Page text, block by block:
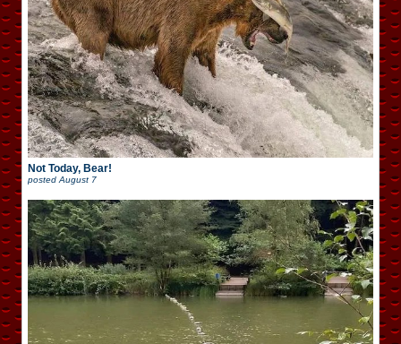
Not Today, Bear!
posted August 7